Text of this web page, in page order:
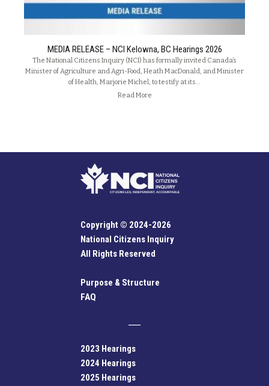
MEDIA RELEASE – NCI Kelowna, BC Hearings 2026
The National Citizens Inquiry (NCI) has formally invited Canada’s
Minister of Agriculture and Agri-Food, Heath MacDonald, and Minister
of Health, Marjorie Michel, to testify at its…
Read More
Copyright © 2024-2026
National Citizens Inquiry
All Rights Reserved
Purpose & Structure
FAQ
2023 Hearings
2024 Hearings
2025 Hearings